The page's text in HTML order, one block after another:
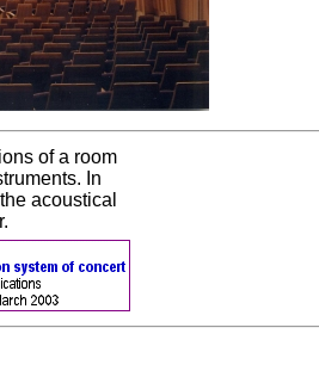
of a room
In
acoustical